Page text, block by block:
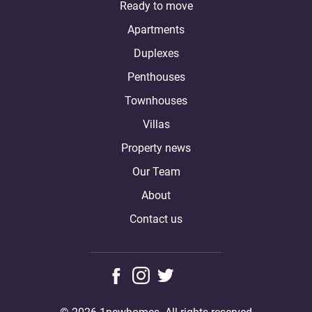
Ready to move
Apartments
Duplexes
Penthouses
Townhouses
Villas
Property news
Our Team
About
Contact us